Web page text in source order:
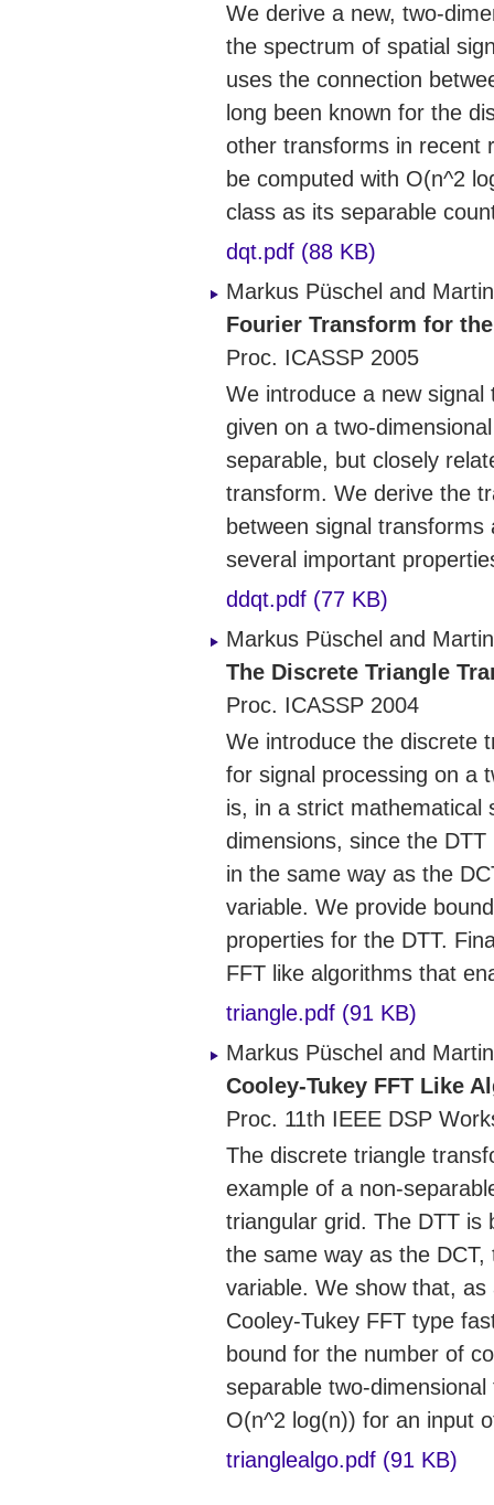
We derive a new, two-
the spectrum of spatial
uses the connection
long been known for the
other transforms in recent
be computed with O(n^2
class as its separable
dqt.pdf (88 KB)
Markus Püschel and
Fourier Transform for
Proc. ICASSP 2005
We introduce a new
given on a two-
separable, but closely
transform. We derive the
between signal
several important
ddqt.pdf (77 KB)
Markus Püschel and
The Discrete Triangle
Proc. ICASSP 2004
We introduce the discrete
for signal processing on a
is, in a strict mathematical
dimensions, since the
in the same way as the
variable. We provide
properties for the DTT.
FFT like algorithms that
triangle.pdf (91 KB)
Markus Püschel and
Cooley-Tukey FFT Like
Proc. 11th IEEE DSP
The discrete triangle
example of a non-
triangular grid. The DTT is
the same way as the
variable. We show that,
Cooley-Tukey FFT type
bound for the number of
separable two-
O(n^2 log(n)) for an input
trianglealgo.pdf (91 KB)